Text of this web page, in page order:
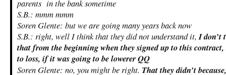
parents in the bank sometime
S.B.: mmm mmm
Soren Glente: but we are going many years back now
S.B.: right, well I think that they did not understand it,I don’t
that from the beginning when they signed up to this
to loss, if it was going to be lowerer QQ
Soren Glente: no, you might be right. That they didn’t